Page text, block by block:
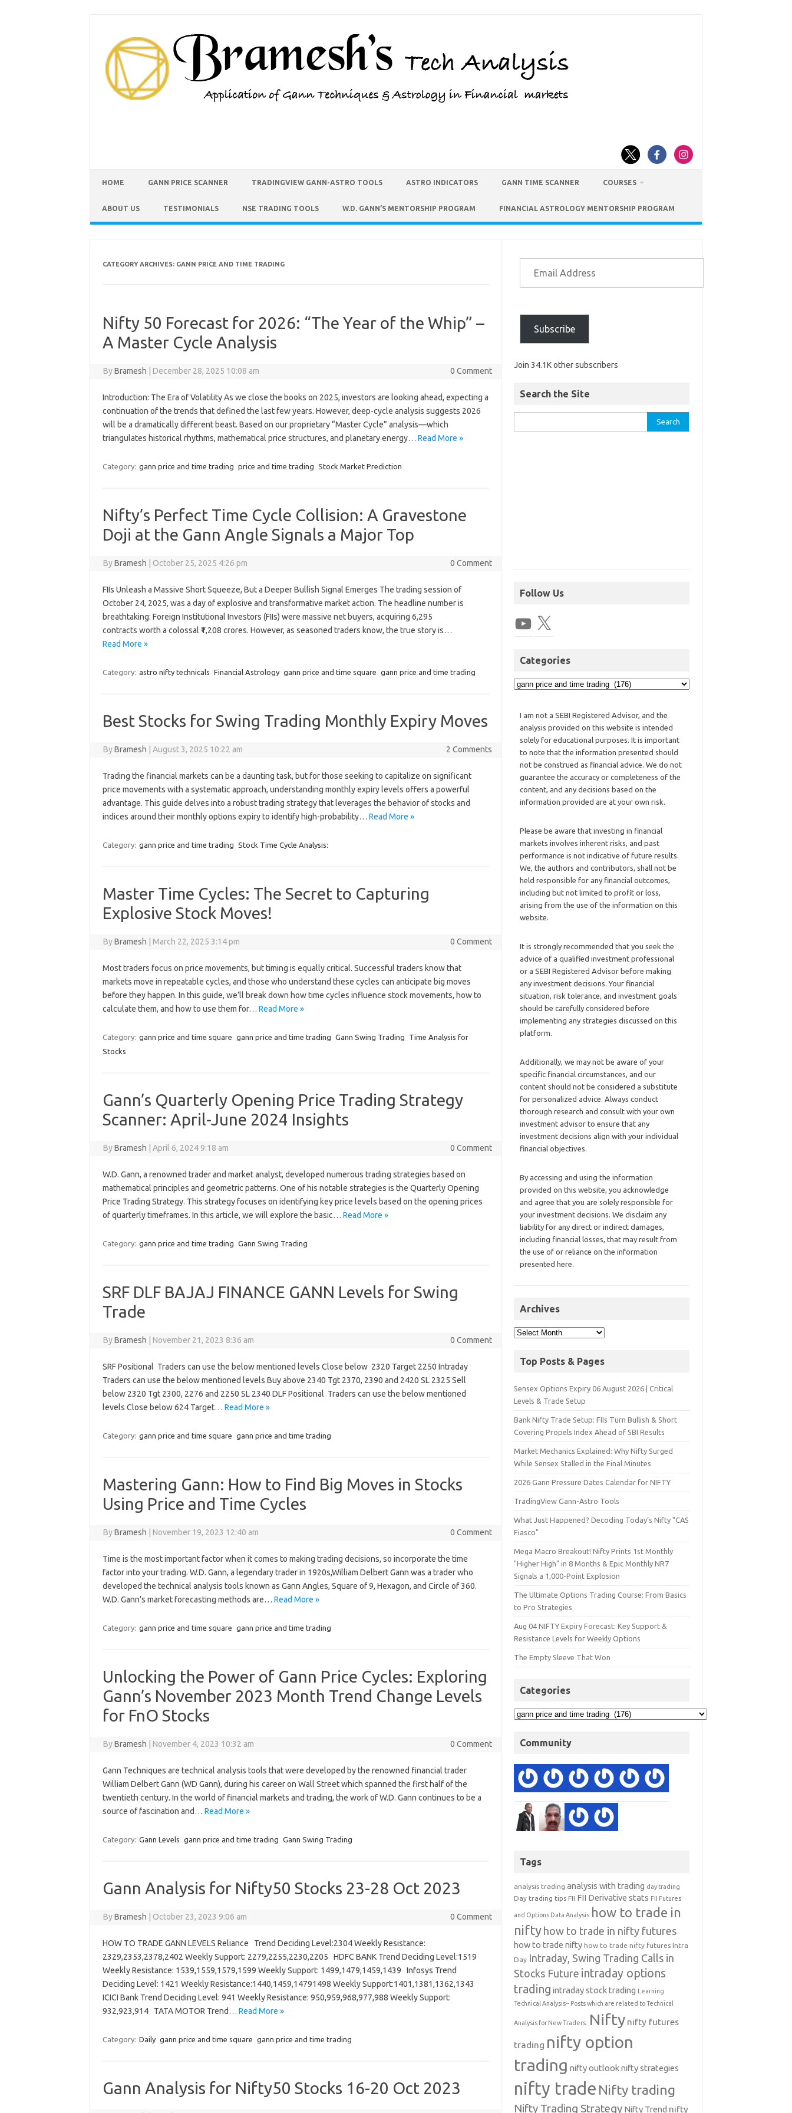
HOME GANN PRICE SCANNER TRADINGVIEW GANN-ASTRO TOOLS ASTRO INDICATORS GANN TIME SCANNER COURSES
ABOUT US TESTIMONIALS NSE TRADING TOOLS W.D. GANN’S MENTORSHIP PROGRAM FINANCIAL ASTROLOGY MENTORSHIP PROGRAM
CATEGORY ARCHIVES: GANN PRICE AND TIME TRADING
Nifty 50 Forecast for 2026: “The Year of the Whip” –
A Master Cycle Analysis
ByBramesh December 28, 2025 10:08 am 0 Comment
Introduction: The Era of Volatility As we close the books on 2025, investors are looking ahead, expecting a
continuation of the trends that defined the last few years. However, deep-cycle analysis suggests 2026
will be a dramatically different beast. Based on our proprietary “Master Cycle” analysis—which
triangulates historical rhythms, mathematical price structures, and planetary energy… Read More »
Category: gann price and time trading price and time trading Stock Market Prediction
Nifty’s Perfect Time Cycle Collision: A Gravestone
Doji at the Gann Angle Signals a Major Top
ByBramesh October 25, 2025 4:26 pm 0 Comment
FIIs Unleash a Massive Short Squeeze, But a Deeper Bullish Signal Emerges The trading session of
October 24, 2025, was a day of explosive and transformative market action. The headline number is
breathtaking: Foreign Institutional Investors (FIIs) were massive net buyers, acquiring 6,295
contracts worth a colossal ₹1,208 crores. However, as seasoned traders know, the true story is…
Read More »
Category: astro nifty technicals Financial Astrology gann price and time square gann price and time trading
Best Stocks for Swing Trading Monthly Expiry Moves
ByBramesh August 3, 2025 10:22 am 2 Comments
Trading the financial markets can be a daunting task, but for those seeking to capitalize on significant
price movements with a systematic approach, understanding monthly expiry levels offers a powerful
advantage. This guide delves into a robust trading strategy that leverages the behavior of stocks and
indices around their monthly options expiry to identify high-probability… Read More »
Category: gann price and time trading Stock Time Cycle Analysis:
Master Time Cycles: The Secret to Capturing
Explosive Stock Moves!
ByBramesh March 22, 2025 3:14 pm 0 Comment
Most traders focus on price movements, but timing is equally critical. Successful traders know that
markets move in repeatable cycles, and those who understand these cycles can anticipate big moves
before they happen. In this guide, we’ll break down how time cycles influence stock movements, how to
calculate them, and how to use them for… Read More »
Category: gann price and time square gann price and time trading Gann Swing Trading
Time Analysis for
Stocks
Gann’s Quarterly Opening Price Trading Strategy
Scanner: April-June 2024 Insights
ByBramesh April 6, 2024 9:18 am 0 Comment
W.D. Gann, a renowned trader and market analyst, developed numerous trading strategies based on
mathematical principles and geometric patterns. One of his notable strategies is the Quarterly Opening
Price Trading Strategy. This strategy focuses on identifying key price levels based on the opening prices
of quarterly timeframes. In this article, we will explore the basic… Read More »
Category: gann price and time trading Gann Swing Trading
SRF DLF BAJAJ FINANCE GANN Levels for Swing
Trade
ByBramesh November 21, 2023 8:36 am 0 Comment
SRF Positional Traders can use the below mentioned levels Close below 2320 Target 2250 Intraday
Traders can use the below mentioned levels Buy above 2340 Tgt 2370, 2390 and 2420 SL 2325 Sell
below 2320 Tgt 2300, 2276 and 2250 SL 2340 DLF Positional Traders can use the below mentioned
levels Close below 624 Target… Read More »
Category: gann price and time square gann price and time trading
Mastering Gann: How to Find Big Moves in Stocks
Using Price and Time Cycles
ByBramesh November 19, 2023 12:40 am 0 Comment
Time is the most important factor when it comes to making trading decisions, so incorporate the time
factor into your trading. W.D. Gann, a legendary trader in 1920s,William Delbert Gann was a trader who
developed the technical analysis tools known as Gann Angles, Square of 9, Hexagon, and Circle of 360.
W.D. Gann’s market forecasting methods are… Read More »
Category: gann price and time square gann price and time trading
Unlocking the Power of Gann Price Cycles: Exploring
Gann’s November 2023 Month Trend Change Levels
for FnO Stocks
ByBramesh November 4, 2023 10:32 am 0 Comment
Gann Techniques are technical analysis tools that were developed by the renowned financial trader
William Delbert Gann (WD Gann), during his career on Wall Street which spanned the first half of the
twentieth century. In the world of financial markets and trading, the work of W.D. Gann continues to be a
source of fascination and… Read More »
Category: Gann Levels gann price and time trading Gann Swing Trading
Gann Analysis for Nifty50 Stocks 23-28 Oct 2023
ByBramesh October 23, 2023 9:06 am 0 Comment
HOW TO TRADE GANN LEVELS Reliance Trend Deciding Level:2304 Weekly Resistance:
2329,2353,2378,2402 Weekly Support: 2279,2255,2230,2205 HDFC BANK Trend Deciding Level:1519
Weekly Resistance: 1539,1559,1579,1599 Weekly Support: 1499,1479,1459,1439 Infosys Trend
Deciding Level: 1421 Weekly Resistance:1440,1459,14791498 Weekly Support:1401,1381,1362,1343
ICICI Bank Trend Deciding Level: 941 Weekly Resistance: 950,959,968,977,988 Weekly Support:
932,923,914 TATA MOTOR Trend… Read More »
Category: Daily gann price and time square gann price and time trading
Gann Analysis for Nifty50 Stocks 16-20 Oct 2023
Subscribe
Join 34.1K other subscribers
Search the Site
Follow Us
Categories
I am not a SEBI Registered Advisor, and the
analysis provided on this website is intended
solely for educational purposes. It is important
to note that the information presented should
not be construed as financial advice. We do not
guarantee the accuracy or completeness of the
content, and any decisions based on the
information provided are at your own risk.
Please be aware that investing in financial
markets involves inherent risks, and past
performance is not indicative of future results.
We, the authors and contributors, shall not be
held responsible for any financial outcomes,
including but not limited to profit or loss,
arising from the use of the information on this
website.
It is strongly recommended that you seek the
advice of a qualified investment professional
or a SEBI Registered Advisor before making
any investment decisions. Your financial
situation, risk tolerance, and investment goals
should be carefully considered before
implementing any strategies discussed on this
platform.
Additionally, we may not be aware of your
specific financial circumstances, and our
content should not be considered a substitute
for personalized advice. Always conduct
thorough research and consult with your own
investment advisor to ensure that any
investment decisions align with your individual
financial objectives.
By accessing and using the information
provided on this website, you acknowledge
and agree that you are solely responsible for
your investment decisions. We disclaim any
liability for any direct or indirect damages,
including financial losses, that may result from
the use of or reliance on the information
presented here.
Archives
Top Posts & Pages
Sensex Options Expiry 06 August 2026 | Critical
Levels & Trade Setup
Bank Nifty Trade Setup: FIIs Turn Bullish & Short
Covering Propels Index Ahead of SBI Results
Market Mechanics Explained: Why Nifty Surged
While Sensex Stalled in the Final Minutes
2026 Gann Pressure Dates Calendar for NIFTY
TradingView Gann-Astro Tools
What Just Happened? Decoding Today’s Nifty "CAS
Fiasco"
Mega Macro Breakout! Nifty Prints 1st Monthly
"Higher High" in 8 Months & Epic Monthly NR7
Signals a 1,000-Point Explosion
The Ultimate Options Trading Course: From Basics
to Pro Strategies
Aug 04 NIFTY Expiry Forecast: Key Support &
Resistance Levels for Weekly Options
The Empty Sleeve That Won
Categories
Community
Tags
analysis trading analysis with trading day trading
Day trading tips FII FII Derivative stats FII Futures
and Options Data Analysis how to trade in
nifty how to trade in nifty futures
how to trade nifty how to trade nifty futures Intra
Day Intraday, Swing Trading Calls in
Stocks Future intraday options
trading intraday stock trading Learning
Technical Analysis-- Posts which are related to Technical
Analysis for New Traders. Nifty nifty futures
trading nifty option
trading nifty outlooknifty strategies
nifty trade Nifty trading
Nifty Trading Strategy Nifty Trend nifty